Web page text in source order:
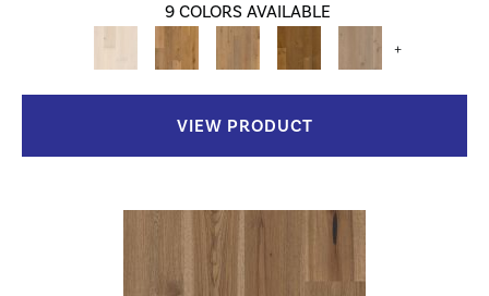
9 COLORS AVAILABLE
+
VIEW PRODUCT